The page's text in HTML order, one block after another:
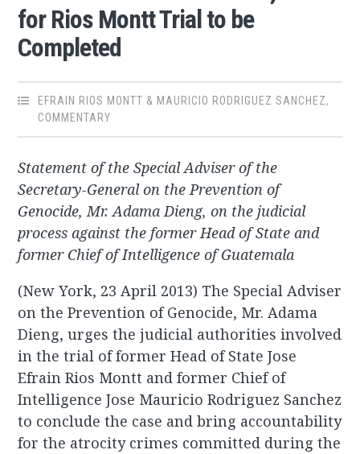
for Rios Montt Trial to be
Completed
EFRAIN RIOS MONTT & MAURICIO RODRIGUEZ SANCHEZ,
COMMENTARY
Statement of the Special Adviser of the
Secretary-General on the Prevention of
Genocide, Mr. Adama Dieng, on the judicial
process against the former Head of State and
former Chief of Intelligence of Guatemala
(New York, 23 April 2013) The Special Adviser
on the Prevention of Genocide, Mr. Adama
Dieng, urges the judicial authorities involved
in the trial of former Head of State Jose
Efrain Rios Montt and former Chief of
Intelligence Jose Mauricio Rodriguez Sanchez
to conclude the case and bring accountability
for the atrocity crimes committed during the